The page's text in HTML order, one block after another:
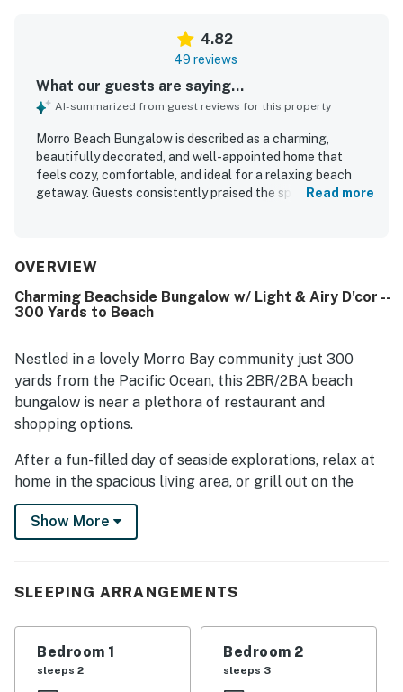
4.82
49 reviews
What our guests are saying...
AI-summarized from guest reviews for this property
Morro Beach Bungalow is described as a charming,
beautifully decorated, and well-appointed home that
feels cozy, comfortable, and ideal for a relaxing beach
getaway. Guests consistently praised the spotless
valued for its excellent location in a quiet, pleasant
nearby paths, parks, and local attractions. Guests also
appreciated the well-stocked kitchen, ample linens, beach
that made stays feel easy and complete. Overall, Morro
Beach Bungalow stands out as a clean, cheerful, and
welcoming property that guests would gladly return to.
Read more
OVERVIEW
Charming Beachside Bungalow w/ Light & Airy D'cor --
300 Yards to Beach
Nestled in a lovely Morro Bay community just 300
yards from the Pacific Ocean, this 2BR/2BA beach
bungalow is near a plethora of restaurant and
shopping options.
After a fun-filled day of seaside explorations, relax at
home in the spacious living area, or grill out on the
private patio.
LIVING AREA
inviting home. Find seating for seven on a large
decor create a welcoming vibe.
Show More
SLEEPING ARRANGEMENTS
Bedroom 1
sleeps 2
Bedroom 2
sleeps 3